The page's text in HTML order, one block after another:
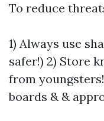
To reduce
1) Always use
safer!) 2) Store
from
boards & &